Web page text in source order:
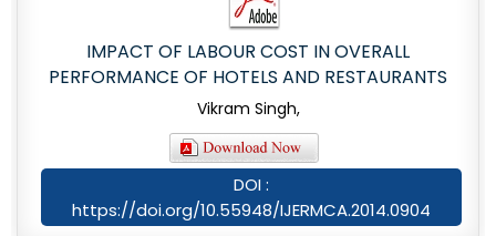
IMPACT OF LABOUR COST IN OVERALL
PERFORMANCE OF HOTELS AND RESTAURANTS
Vikram Singh,
DOI :
https://doi.org/10.55948/IJERMCA.2014.0904